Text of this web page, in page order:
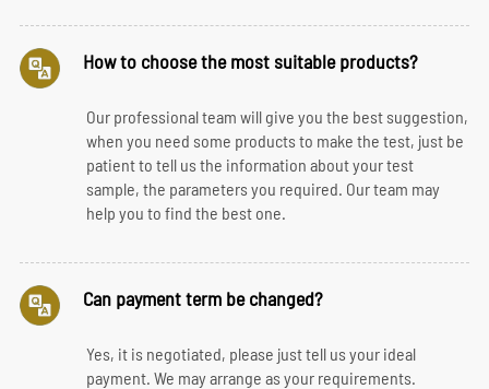
How to choose the most suitable products?
Our professional team will give you the best suggestion,
when you need some products to make the test, just be
patient to tell us the information about your test
sample, the parameters you required. Our team may
help you to find the best one.
Can payment term be changed?
Yes, it is negotiated, please just tell us your ideal
payment. We may arrange as your requirements.